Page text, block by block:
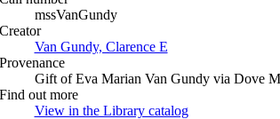
mssVanGundy
Creator
Van Gundy, Clarence E
Provenance
Gift of Eva Marian Van Gundy via Dove
Find out more
View in the Library catalog(Opens in new